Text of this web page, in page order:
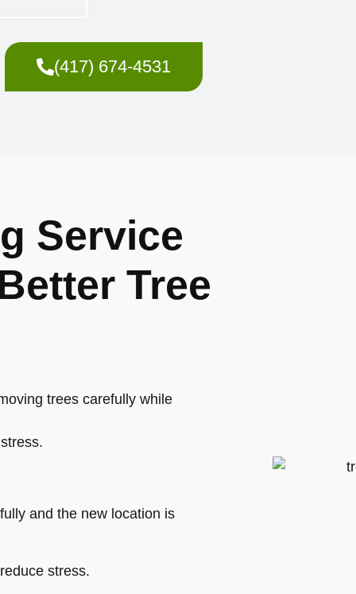
(417) 674-4531
Service
Tree
trees carefully while
and the new location is
stress.